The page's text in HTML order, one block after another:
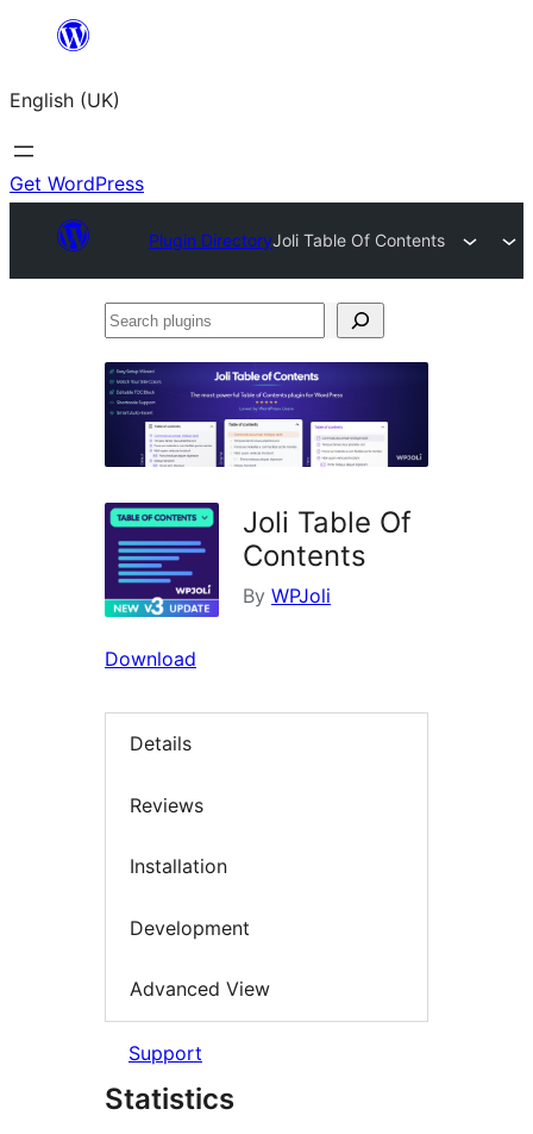
content
English (UK)
Get WordPress
Plugin DirectoryJoli Table Of Contents
Search
Joli Table Of
Contents
By WPJoli
Download
Details
Reviews
Installation
Development
Advanced View
Support
Statistics